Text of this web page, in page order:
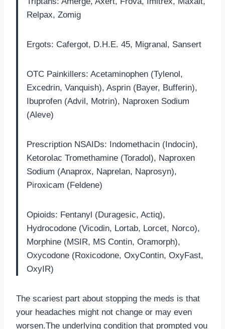
Relpax, Zomig
Ergots: Cafergot, D.H.E. 45, Migranal, Sansert
OTC Painkillers: Acetaminophen (Tylenol,
Excedrin, Vanquish), Asprin (Bayer, Bufferin),
Ibuprofen (Advil, Motrin), Naproxen Sodium
(Aleve)
Prescription NSAIDs: Indomethacin (Indocin),
Ketorolac Tromethamine (Toradol), Naproxen
Sodium (Anaprox, Naprelan, Naprosyn),
Piroxicam (Feldene)
Opioids: Fentanyl (Duragesic, Actiq),
Hydrocodone (Vicodin, Lortab, Lorcet, Norco),
Morphine (MSIR, MS Contin, Oramorph),
Oxycodone (Roxicodone, OxyContin, OxyFast,
OxyIR)
The scariest part about stopping the meds is that
your headaches might not change or may even
worsen.The underlying condition that prompted you